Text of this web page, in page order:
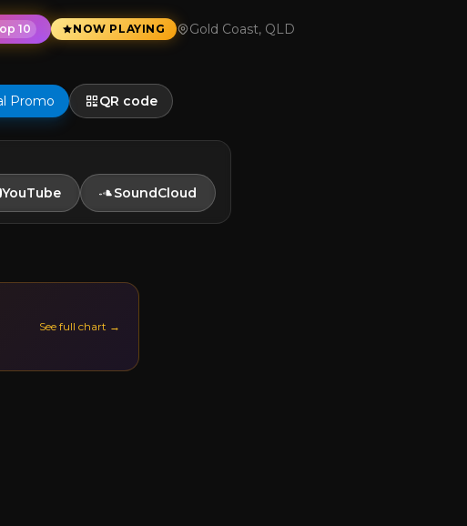
10 NOW PLAYING
Gold Coast, QLD
Promo QR code
YouTube SoundCloud
See full chart →